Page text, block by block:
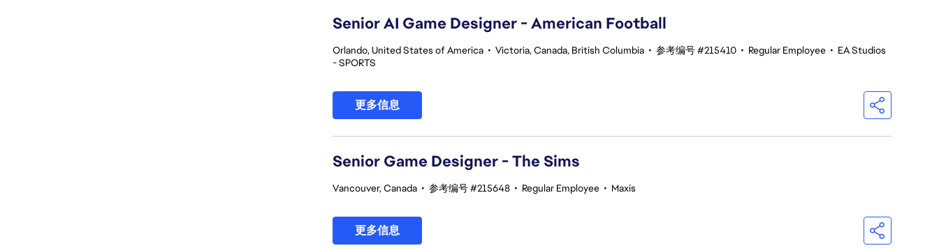
Senior AI Game Designer - American Football
Orlando, United States of America • Victoria, Canada, British Columbia • 参考编号 #215410 • Regular Employee • EA Studios
- SPORTS
更多信息
Senior Game Designer - The Sims
Vancouver, Canada • 参考编号 #215648 • Regular Employee • Maxis
更多信息